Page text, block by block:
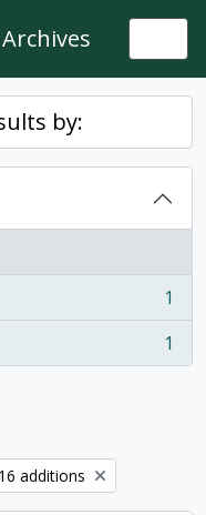
by:
1
1
additions